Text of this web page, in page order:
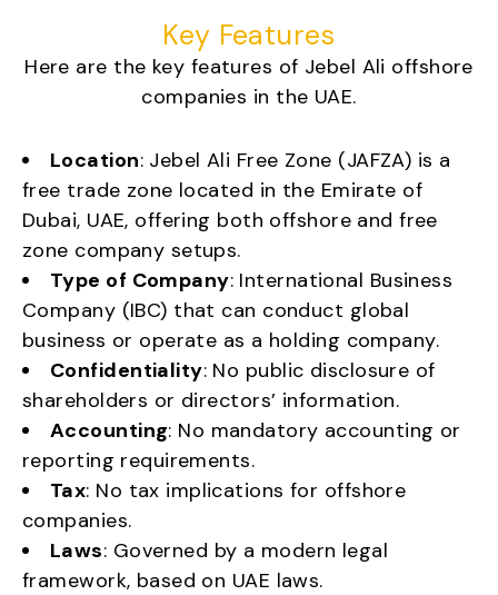
Key Features
Here are the key features of Jebel Ali offshore
companies in the UAE.
Location: Jebel Ali Free Zone (JAFZA) is a
free trade zone located in the Emirate of
Dubai, UAE, offering both offshore and free
zone company setups.
Type of Company: International Business
Company (IBC) that can conduct global
business or operate as a holding company.
Confidentiality: No public disclosure of
shareholders or directors’ information.
Accounting: No mandatory accounting or
reporting requirements.
Tax: No tax implications for offshore
companies.
Laws: Governed by a modern legal
framework, based on UAE laws.